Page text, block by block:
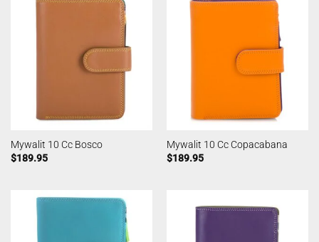
Mywalit 10 Cc Bosco
$189.95
Mywalit 10 Cc Copacabana
$189.95